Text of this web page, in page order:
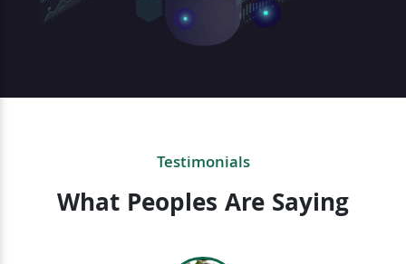
Testimonials
What Peoples Are Saying